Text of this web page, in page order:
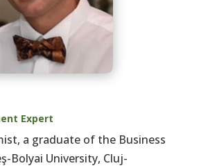
Expert
a graduate of the Business
Bolyai University, Cluj-